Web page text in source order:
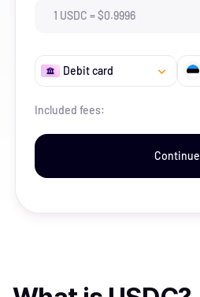
1 USDC =$0.9996
Debit card
Included fees:
Continue